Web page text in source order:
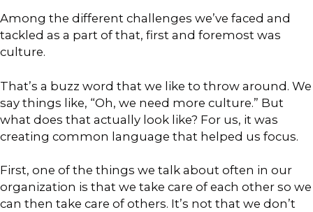
Among the different challenges we’ve faced and
tackled as a part of that, first and foremost was
culture.
That’s a buzz word that we like to throw around. We
say things like, “Oh, we need more culture.” But
what does that actually look like? For us, it was
creating common language that helped us focus.
First, one of the things we talk about often in our
organization is that we take care of each other so we
can then take care of others. It’s not that we don’t